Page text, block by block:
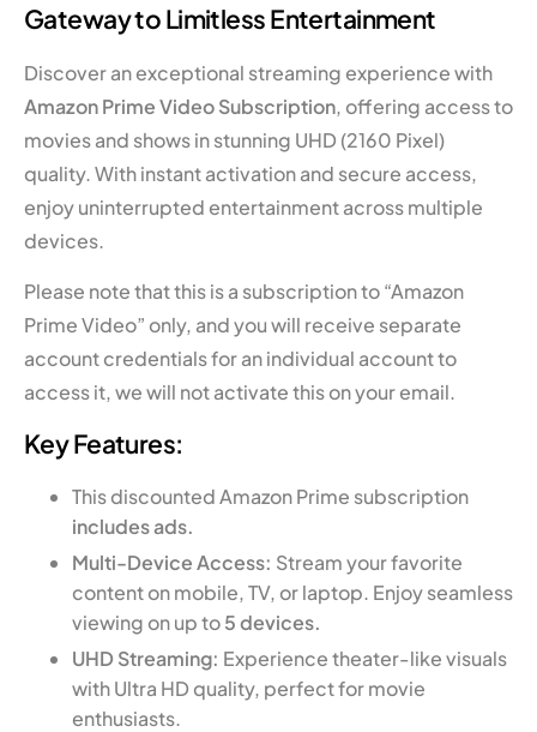
Gateway to Limitless Entertainment
Discover an exceptional streaming experience with
Amazon Prime Video Subscription, offering access to
movies and shows in stunning UHD (2160 Pixel)
quality. With instant activation and secure access,
enjoy uninterrupted entertainment across multiple
devices.
Please note that this is a subscription to “Amazon
Prime Video” only, and you will receive separate
account credentials for an individual account to
access it, we will not activate this on your email.
Key Features:
This discounted Amazon Prime subscription
includes ads.
Multi-Device Access: Stream your favorite
content on mobile, TV, or laptop. Enjoy seamless
viewing on up to5 devices.
UHD Streaming: Experience theater-like visuals
with Ultra HD quality, perfect for movie
enthusiasts.